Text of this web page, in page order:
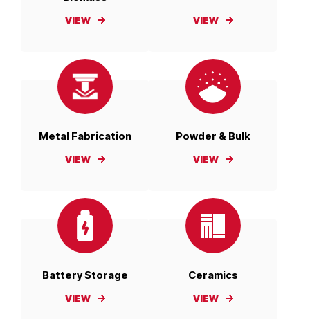
VIEW VIEW
Metal Fabrication
VIEW
Powder & Bulk
VIEW
Battery Storage
VIEW
Ceramics
VIEW